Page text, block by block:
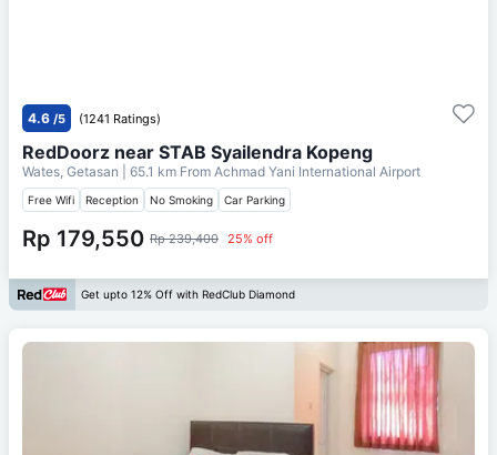
4.6 /5 (1241 Ratings)
RedDoorz near STAB Syailendra Kopeng
Wates, Getasan | 65.1 km From Achmad Yani International Airport
Free Wifi Reception No Smoking Car Parking
Rp 179,550 Rp 239,400 25% off
Get upto 12% Off with RedClub Diamond